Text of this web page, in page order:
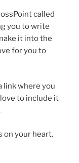
called
you to write
it into the
for you to
link where you
to include it
on your heart.